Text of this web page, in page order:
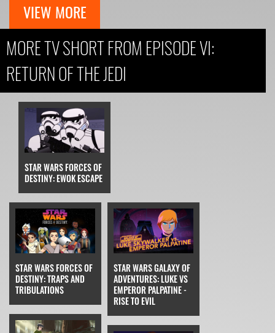
VIEW MORE
MORE TV SHORT FROM EPISODE VI:
RETURN OF THE JEDI
STAR WARS FORCES OF
DESTINY: EWOK ESCAPE
STAR WARS FORCES OF
DESTINY: TRAPS AND
TRIBULATIONS
STAR WARS GALAXY OF
ADVENTURES: LUKE VS
EMPEROR PALPATINE -
RISE TO EVIL